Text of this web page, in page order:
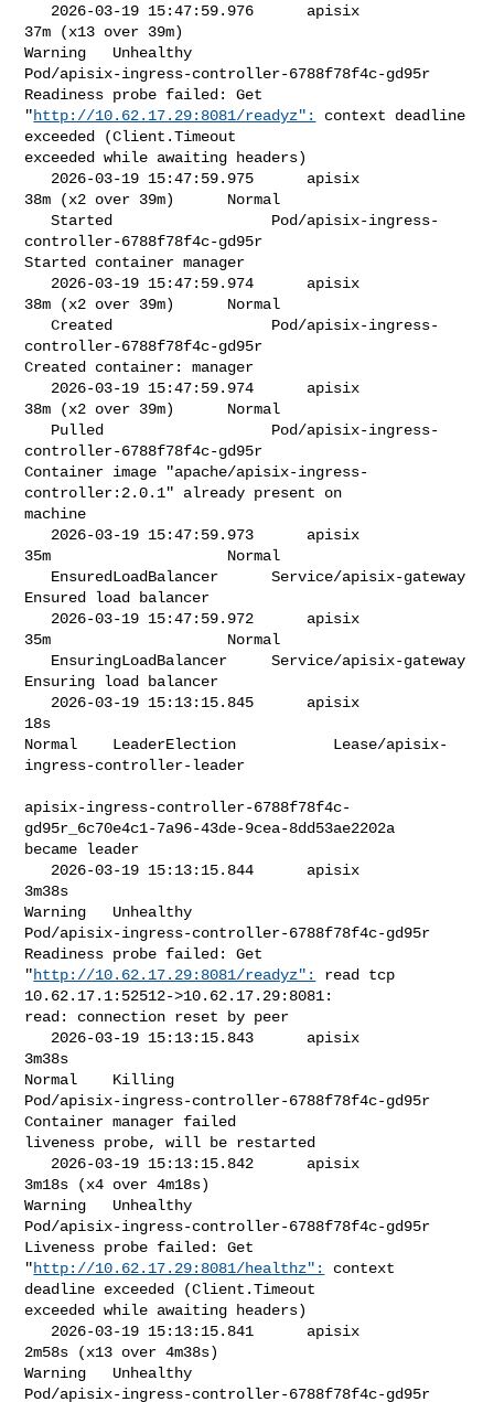
37m (x13 over 39m)
Warning   Unhealthy
Pod/apisix-ingress-controller-6788f78f4c-gd95r
Readiness probe failed: Get
"http://10.62.17.29:8081/readyz":
context deadline
exceeded (Client.Timeout
exceeded while awaiting headers)
38m (x2 over 39m)      Normal
   Started                  Pod/apisix-ingress-
controller-6788f78f4c-gd95r
Started container manager
38m (x2 over 39m)      Normal
   Created                  Pod/apisix-ingress-
controller-6788f78f4c-gd95r
Created container: manager
38m (x2 over 39m)      Normal
controller-6788f78f4c-gd95r
Container image "apache/apisix-ingress-
controller:2.0.1" already present on
machine
35m                    Normal
Ensured load balancer
35m                    Normal
Ensuring load balancer
18s
Normal    LeaderElection           Lease/apisix-
ingress-controller-leader
apisix-ingress-controller-6788f78f4c-
gd95r_6c70e4c1-7a96-43de-9cea-8dd53ae2202a
became leader
3m38s
Warning   Unhealthy
Pod/apisix-ingress-controller-6788f78f4c-gd95r
Readiness probe failed: Get
"http://10.62.17.29:8081/readyz":
read tcp
10.62.17.1:52512->10.62.17.29:8081:
read: connection reset by peer
3m38s
Normal    Killing
Pod/apisix-ingress-controller-6788f78f4c-gd95r
Container manager failed
liveness probe, will be restarted
3m18s (x4 over 4m18s)
Warning   Unhealthy
Pod/apisix-ingress-controller-6788f78f4c-gd95r
Liveness probe failed: Get
"http://10.62.17.29:8081/healthz":
context
deadline exceeded (Client.Timeout
exceeded while awaiting headers)
2m58s (x13 over 4m38s)
Warning   Unhealthy
Pod/apisix-ingress-controller-6788f78f4c-gd95r